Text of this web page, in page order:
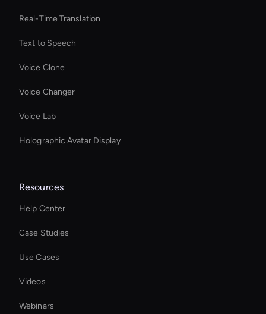
Real-Time Translation
Text to Speech
Voice Clone
Voice Changer
Voice Lab
Holographic Avatar Display
Resources
Help Center
Case Studies
Use Cases
Videos
Webinars